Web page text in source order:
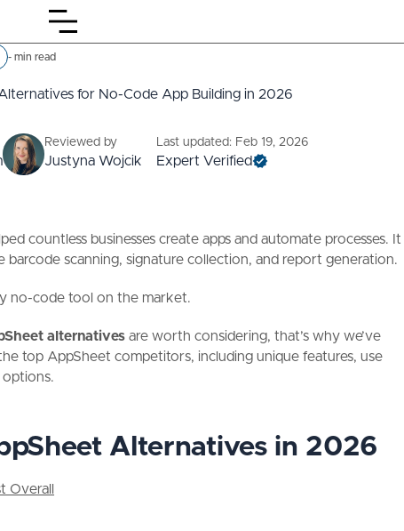
-min read
for No-Code App Building in 2026
Reviewed by
Justyna Wojcik
Last updated: Feb 19, 2026
Expert Verified
countless businesses create apps and automate processes. It
barcode scanning, signature collection, and report generation.
no-code tool on the market.
alternatives are worth considering, that’s why we’ve
top AppSheet competitors, including unique features, use
options.
Alternatives in 2026
Overall